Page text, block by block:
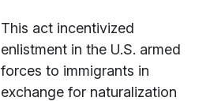
This act incentivized
enlistment in the U.S. armed
forces to immigrants in
exchange for naturalization